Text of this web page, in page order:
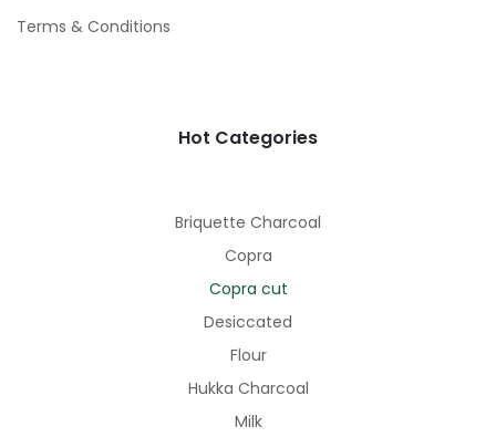
Terms & Conditions
Hot Categories
Briquette Charcoal
Copra
Copra cut
Desiccated
Flour
Hukka Charcoal
Milk